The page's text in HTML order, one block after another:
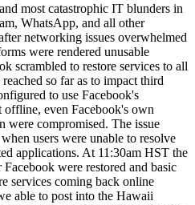
most catastrophic IT blunders in
WhatsApp, and all other
networking issues overwhelmed
were rendered unusable
scrambled to restore services to all
so far as to impact third
to use Facebook's
even Facebook's own
were compromised. The issue
users were unable to resolve
applications. At 11:30am HST the
were restored and basic
services coming back online
able to post into the Hawaii